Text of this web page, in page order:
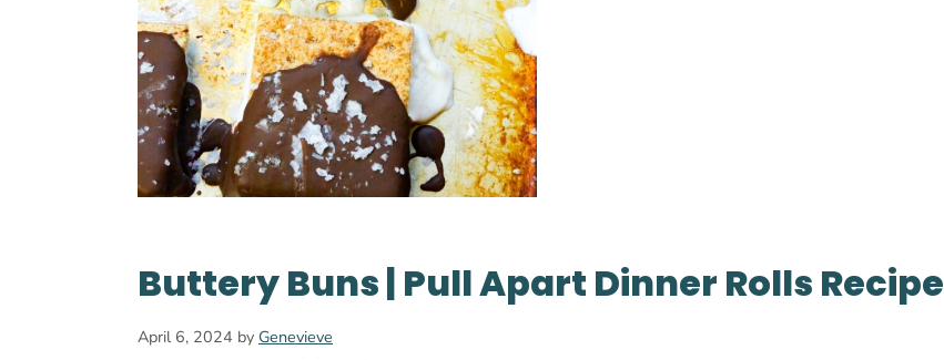
Buttery Buns | Pull Apart Dinner Rolls Recipe
April 6, 2024 by Genevieve